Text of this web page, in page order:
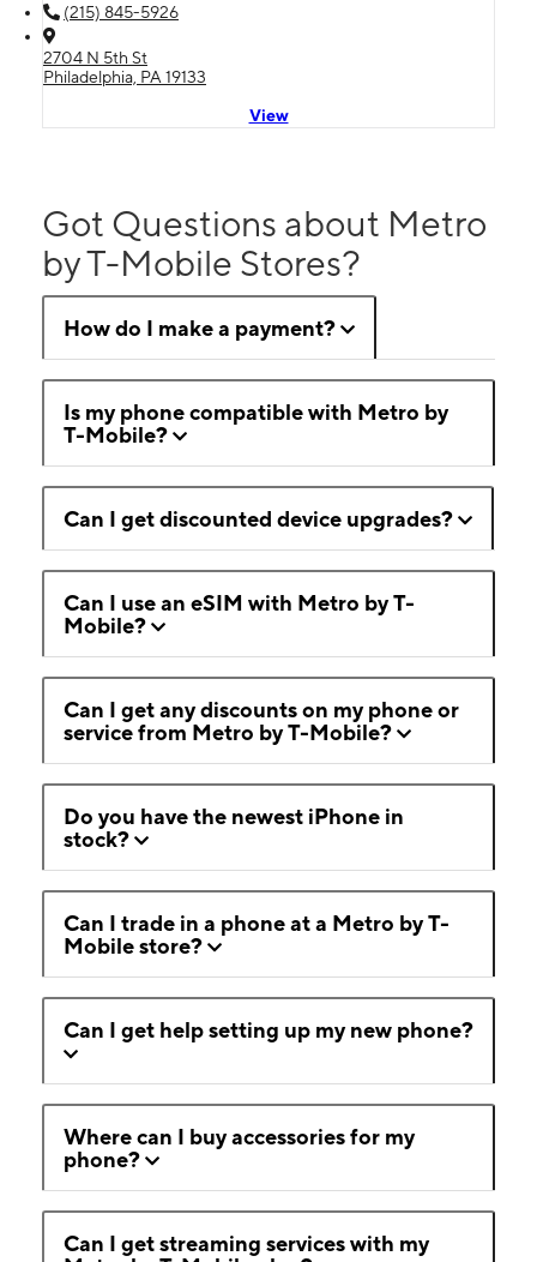
(215) 845-5926
2704 N 5th St
Philadelphia, PA 19133
View
Got Questions about Metro
by T-Mobile Stores?
How do I make a payment?
Is my phone compatible with Metro by
T-Mobile?
Can I get discounted device upgrades?
Can I use an eSIM with Metro by T-
Mobile?
Can I get any discounts on my phone or
service from Metro by T-Mobile?
Do you have the newest iPhone in
stock?
Can I trade in a phone at a Metro by T-
Mobile store?
Can I get help setting up my new phone?
Where can I buy accessories for my
phone?
Can I get streaming services with my